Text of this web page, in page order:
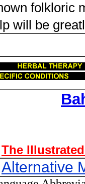
folkloric
will be
The
Alternative